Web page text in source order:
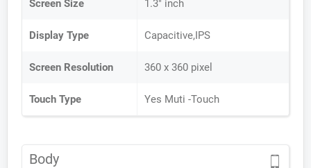
Screen Size 1.3" inch
Display Type Capacitive,IPS
Screen Resolution 360 x 360 pixel
Touch Type Yes Muti -Touch
Body